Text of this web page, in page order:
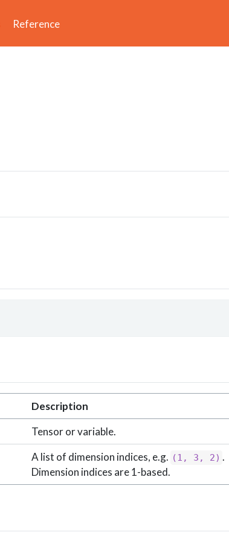
Reference
Description
Tensor or variable.
A list of dimension indices, e.g. (1, 3, 2) .
Dimension indices are 1-based.